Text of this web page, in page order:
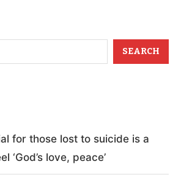
SEARCH
for those lost to suicide is a
‘God’s love, peace’